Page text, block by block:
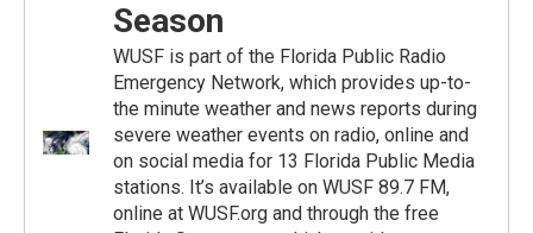
Season
WUSF is part of the Florida Public Radio
Emergency Network, which provides up-to-
the minute weather and news reports during
severe weather events on radio, online and
on social media for 13 Florida Public Media
stations. It’s available on WUSF 89.7 FM,
online at WUSF.org and through the free